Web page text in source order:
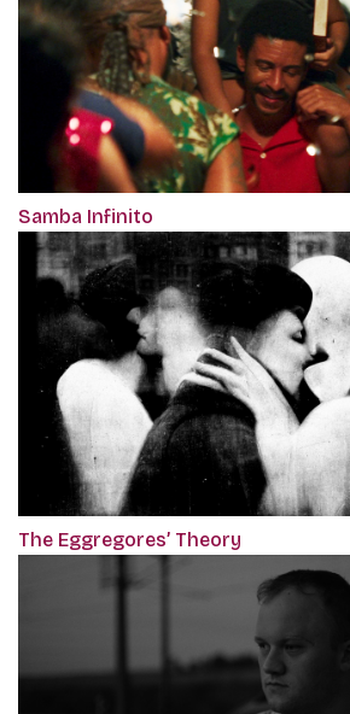
Samba Infinito
The Eggregores’ Theory